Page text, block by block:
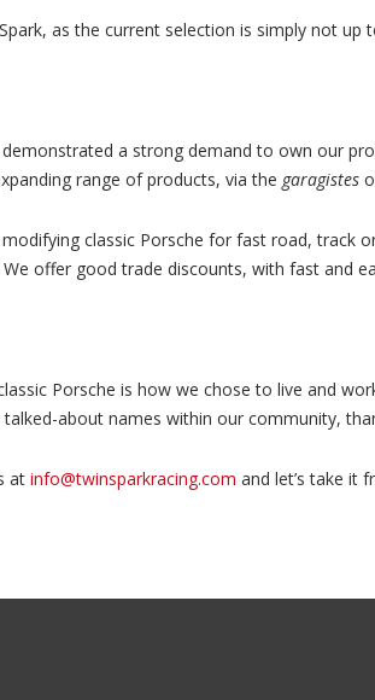
as the current selection is simply not
a strong demand to own our
range of products, via the garagistes
classic Porsche for fast road, track
offer good trade discounts, with fast and
Porsche is how we chose to live and
about names within our community,
at info@twinsparkracing.com and let’s take it